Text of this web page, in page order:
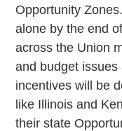
Opportunity
alone by the end
across the Union
and budget
incentives will be
like Illinois and
their state